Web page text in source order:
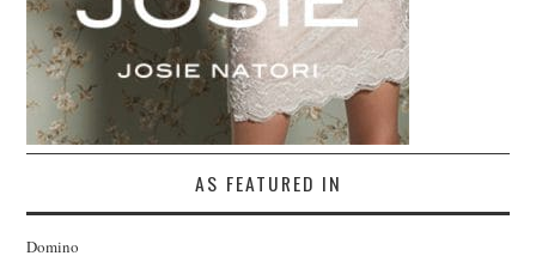
AS FEATURED IN
Domino